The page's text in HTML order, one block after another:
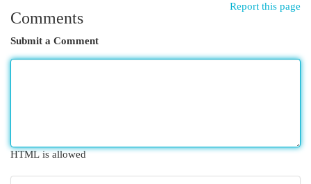
Report this page
Comments
Submit a Comment
HTML is allowed